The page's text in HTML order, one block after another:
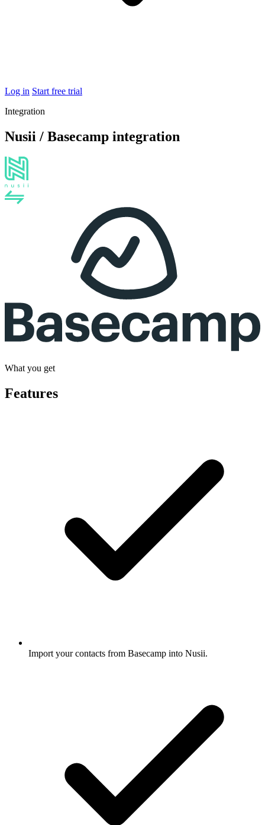
Log in Start free trial
Integration
Nusii / Basecamp integration
What you get
Features
Import your contacts from Basecamp into Nusii.